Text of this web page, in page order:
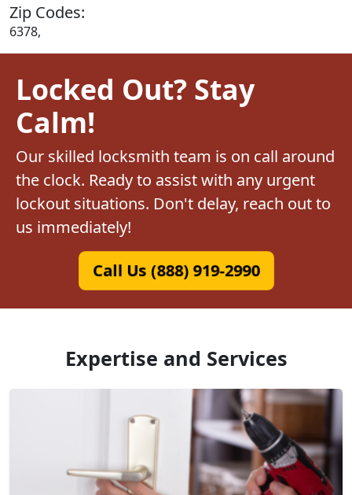
Zip Codes:
6378,
Locked Out? Stay
Calm!
Our skilled locksmith team is on call around
the clock. Ready to assist with any urgent
lockout situations. Don't delay, reach out to
us immediately!
Call Us (888) 919-2990
Expertise and Services